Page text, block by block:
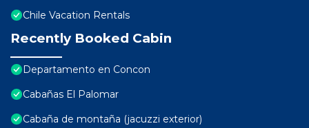
Chile Vacation Rentals
Recently Booked Cabin
Departamento en Concon
Cabañas El Palomar
Cabaña de montaña (jacuzzi exterior)